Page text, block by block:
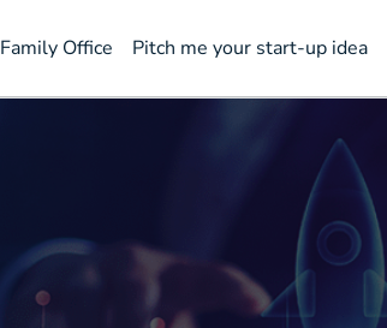
Family Office Pitch me your start-up idea